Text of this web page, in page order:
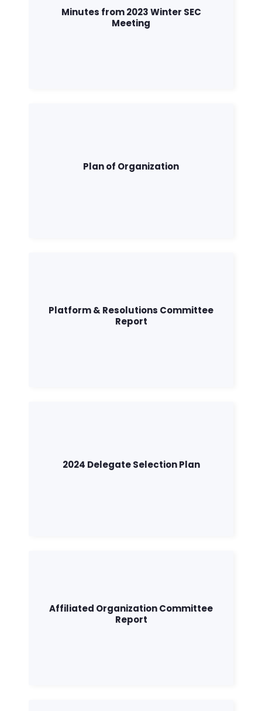
Donate
Minutes from 2023 Winter SEC
Meeting
Plan of Organization
Platform & Resolutions Committee
Report
2024 Delegate Selection Plan
Affiliated Organization Committee
Report